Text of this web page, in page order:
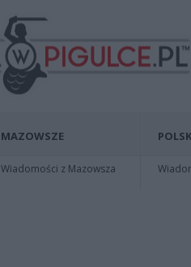
MAZOWSZE
Wiadomości z Mazowsza